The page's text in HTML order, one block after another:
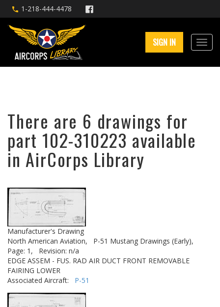
1-218-444-4478
SIGN IN
There are 6 drawings for
part 102-310223 available
in AirCorps Library
Manufacturer's Drawing
North American Aviation,
P-51 Mustang Drawings (Early),
Page: 1,
Revision: n/a
EDGE ASSEM - FUS. RAD AIR DUCT FRONT REMOVABLE
FAIRING LOWER
Associated Aircraft: P-51